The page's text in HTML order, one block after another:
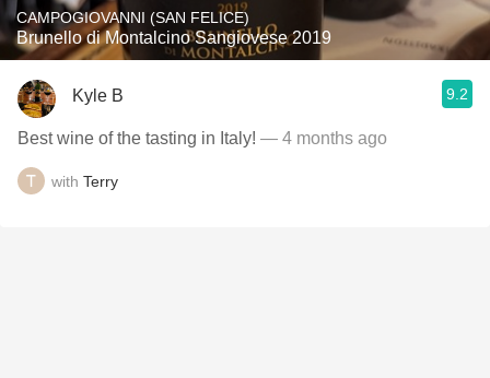
CAMPOGIOVANNI (SAN FELICE)
Brunello di Montalcino Sangiovese 2019
Kyle B 9.2
Best wine of the tasting in Italy! — 4 months ago
with Terry